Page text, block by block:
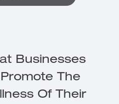
Businesses
The
Of Their